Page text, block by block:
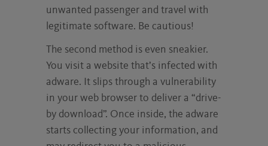
unwanted passenger and travel with
legitimate software. Be cautious!
The second method is even sneakier.
You visit a website that’s infected with
adware. It slips through a vulnerability
in your web browser to deliver a “drive-
by download”. Once inside, the adware
starts collecting your information, and